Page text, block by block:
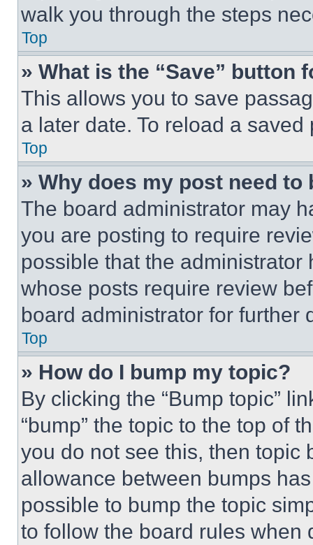
walk you through the steps
Top
» What is the “Save” button
This allows you to save
a later date. To reload a
Top
» Why does my post need to
The board administrator may
you are posting to require
possible that the
whose posts require review
board administrator for further
Top
» How do I bump my topic?
By clicking the “Bump topic”
“bump” the topic to the top of
you do not see this, then topic
allowance between bumps
possible to bump the topic
to follow the board rules when